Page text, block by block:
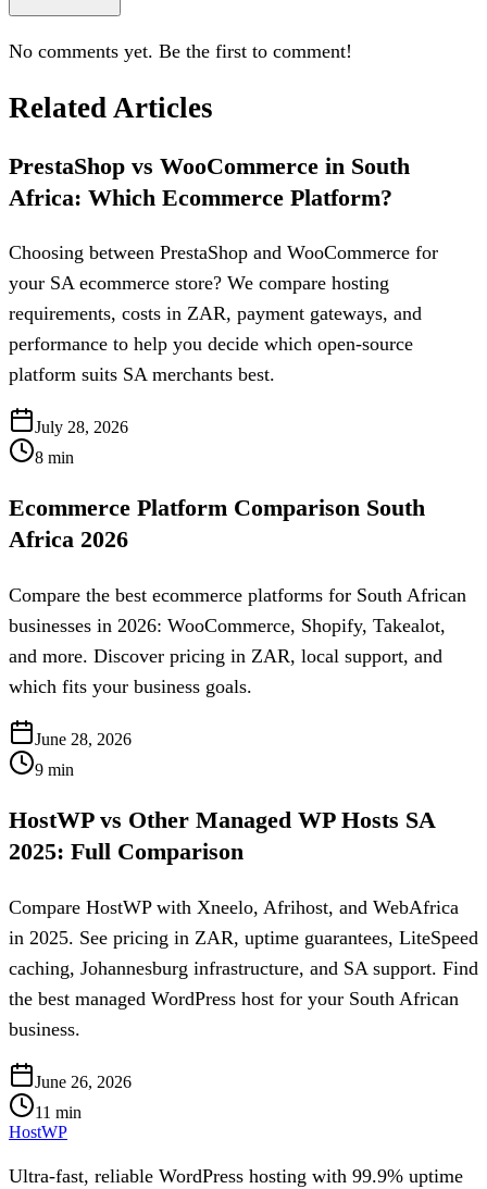
No comments yet. Be the first to comment!
Related Articles
PrestaShop vs WooCommerce in South
Africa: Which Ecommerce Platform?
Choosing between PrestaShop and WooCommerce for
your SA ecommerce store? We compare hosting
requirements, costs in ZAR, payment gateways, and
performance to help you decide which open-source
platform suits SA merchants best.
July 28, 2026
8 min
Ecommerce Platform Comparison South
Africa 2026
Compare the best ecommerce platforms for South African
businesses in 2026: WooCommerce, Shopify, Takealot,
and more. Discover pricing in ZAR, local support, and
which fits your business goals.
June 28, 2026
9 min
HostWP vs Other Managed WP Hosts SA
2025: Full Comparison
Compare HostWP with Xneelo, Afrihost, and WebAfrica
in 2025. See pricing in ZAR, uptime guarantees, LiteSpeed
caching, Johannesburg infrastructure, and SA support. Find
the best managed WordPress host for your South African
business.
June 26, 2026
11 min
HostWP
Ultra-fast, reliable WordPress hosting with 99.9% uptime